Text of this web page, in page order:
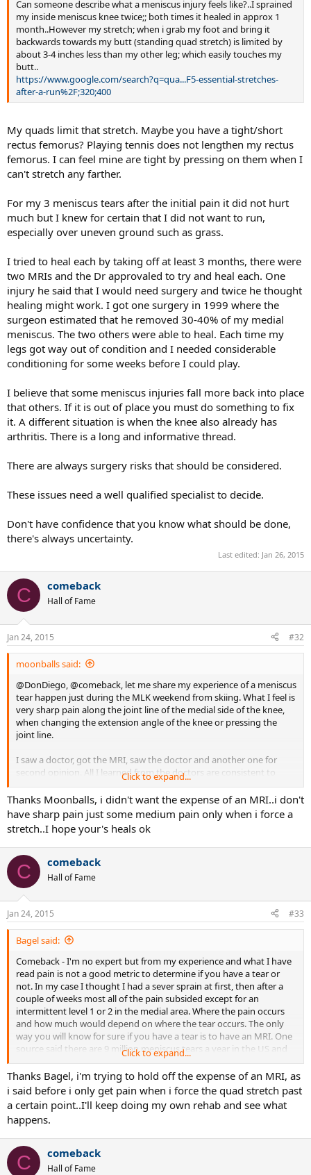
Can someone describe what a meniscus injury feels like?..I sprained
my inside meniscus knee twice;; both times it healed in approx 1
month..However my stretch; when i grab my foot and bring it
backwards towards my butt (standing quad stretch) is limited by
about 3-4 inches less than my other leg; which easily touches my
butt..
https://www.google.com/search?q=qua...F5-essential-stretches-
after-a-run%2F;320;400
My quads limit that stretch. Maybe you have a tight/short
rectus femorus? Playing tennis does not lengthen my rectus
femorus. I can feel mine are tight by pressing on them when I
can't stretch any farther.
For my 3 meniscus tears after the initial pain it did not hurt
much but I knew for certain that I did not want to run,
especially over uneven ground such as grass.
I tried to heal each by taking off at least 3 months, there were
two MRIs and the Dr approvaled to try and heal each. One
injury he said that I would need surgery and twice he thought
healing might work. I got one surgery in 1999 where the
surgeon estimated that he removed 30-40% of my medial
meniscus. The two others were able to heal. Each time my
legs got way out of condition and I needed considerable
conditioning for some weeks before I could play.
I believe that some meniscus injuries fall more back into place
that others. If it is out of place you must do something to fix
it. A different situation is when the knee also already has
arthritis. There is a long and informative thread.
There are always surgery risks that should be considered.
These issues need a well qualified specialist to decide.
Don't have confidence that you know what should be done,
there's always uncertainty.
Last edited: Jan 26, 2015
C comeback
Hall of Fame
Jan 24, 2015 #32
moonballs said:
@DonDiego, @comeback, let me share my experience of a meniscus
tear happen just during the MLK weekend from skiing. What I feel is
very sharp pain along the joint line of the medial side of the knee,
when changing the extension angle of the knee or pressing the
joint line.
I saw a doctor, got the MRI, saw the doctor and another one for
second opinion. All I learned from the doctors are consistent to
what google shows. Small tears can heal it self and it largely
depends on the location of the tear. Near the peripheral of the
meniscus there are some blood vessels (while near the middle of
the hone the meniscus is said to be "white"). If surgery is necessary,
the common operation is to trim off the torn part (which I guess is
sort of moving around that is causing pain). Suturing the tear
together is not advised anymore because the lack of healing in the
tissue.
ETA: what i have is a grade 3 (not so good) thin tear near the edge
(which could be good). I do have other friends who had worst
problems and one of them still has the lock-up problem even after
surgery.
Click to expand...
Thanks Moonballs, i didn't want the expense of an MRI..i don't
have sharp pain just some medium pain only when i force a
stretch..I hope your's heals ok
C comeback
Hall of Fame
Jan 24, 2015 #33
Bagel said:
Comeback - I'm no expert but from my experience and what I have
read pain is not a good metric to determine if you have a tear or
not. In my case I thought I had a sever sprain at first, then after a
couple of weeks most all of the pain subsided except for an
intermittent level 1 or 2 in the medial area. Where the pain occurs
and how much would depend on where the tear occurs. The only
way you will know for sure if you have a tear is to have an MRI. One
source said there are 9 million meniscus tears a year in the US and
most people don't even know they had one - many of them are our
peers. I tore mine serving, by torquing the left leg, which is one of
the most common ways. The older you are the more susceptible
you are to this type injury.
Click to expand...
Thanks Bagel, i'm trying to hold off the expense of an MRI, as
i said before i only get pain when i force the quad stretch past
a certain point..I'll keep doing my own rehab and see what
happens.
C comeback
Hall of Fame